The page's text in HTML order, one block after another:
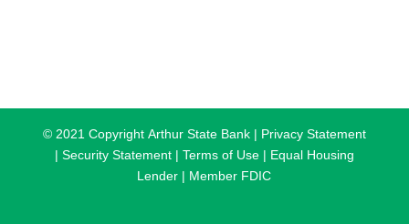
© 2021 Copyright Arthur State Bank | Privacy Statement
| Security Statement | Terms of Use | Equal Housing
Lender | Member FDIC